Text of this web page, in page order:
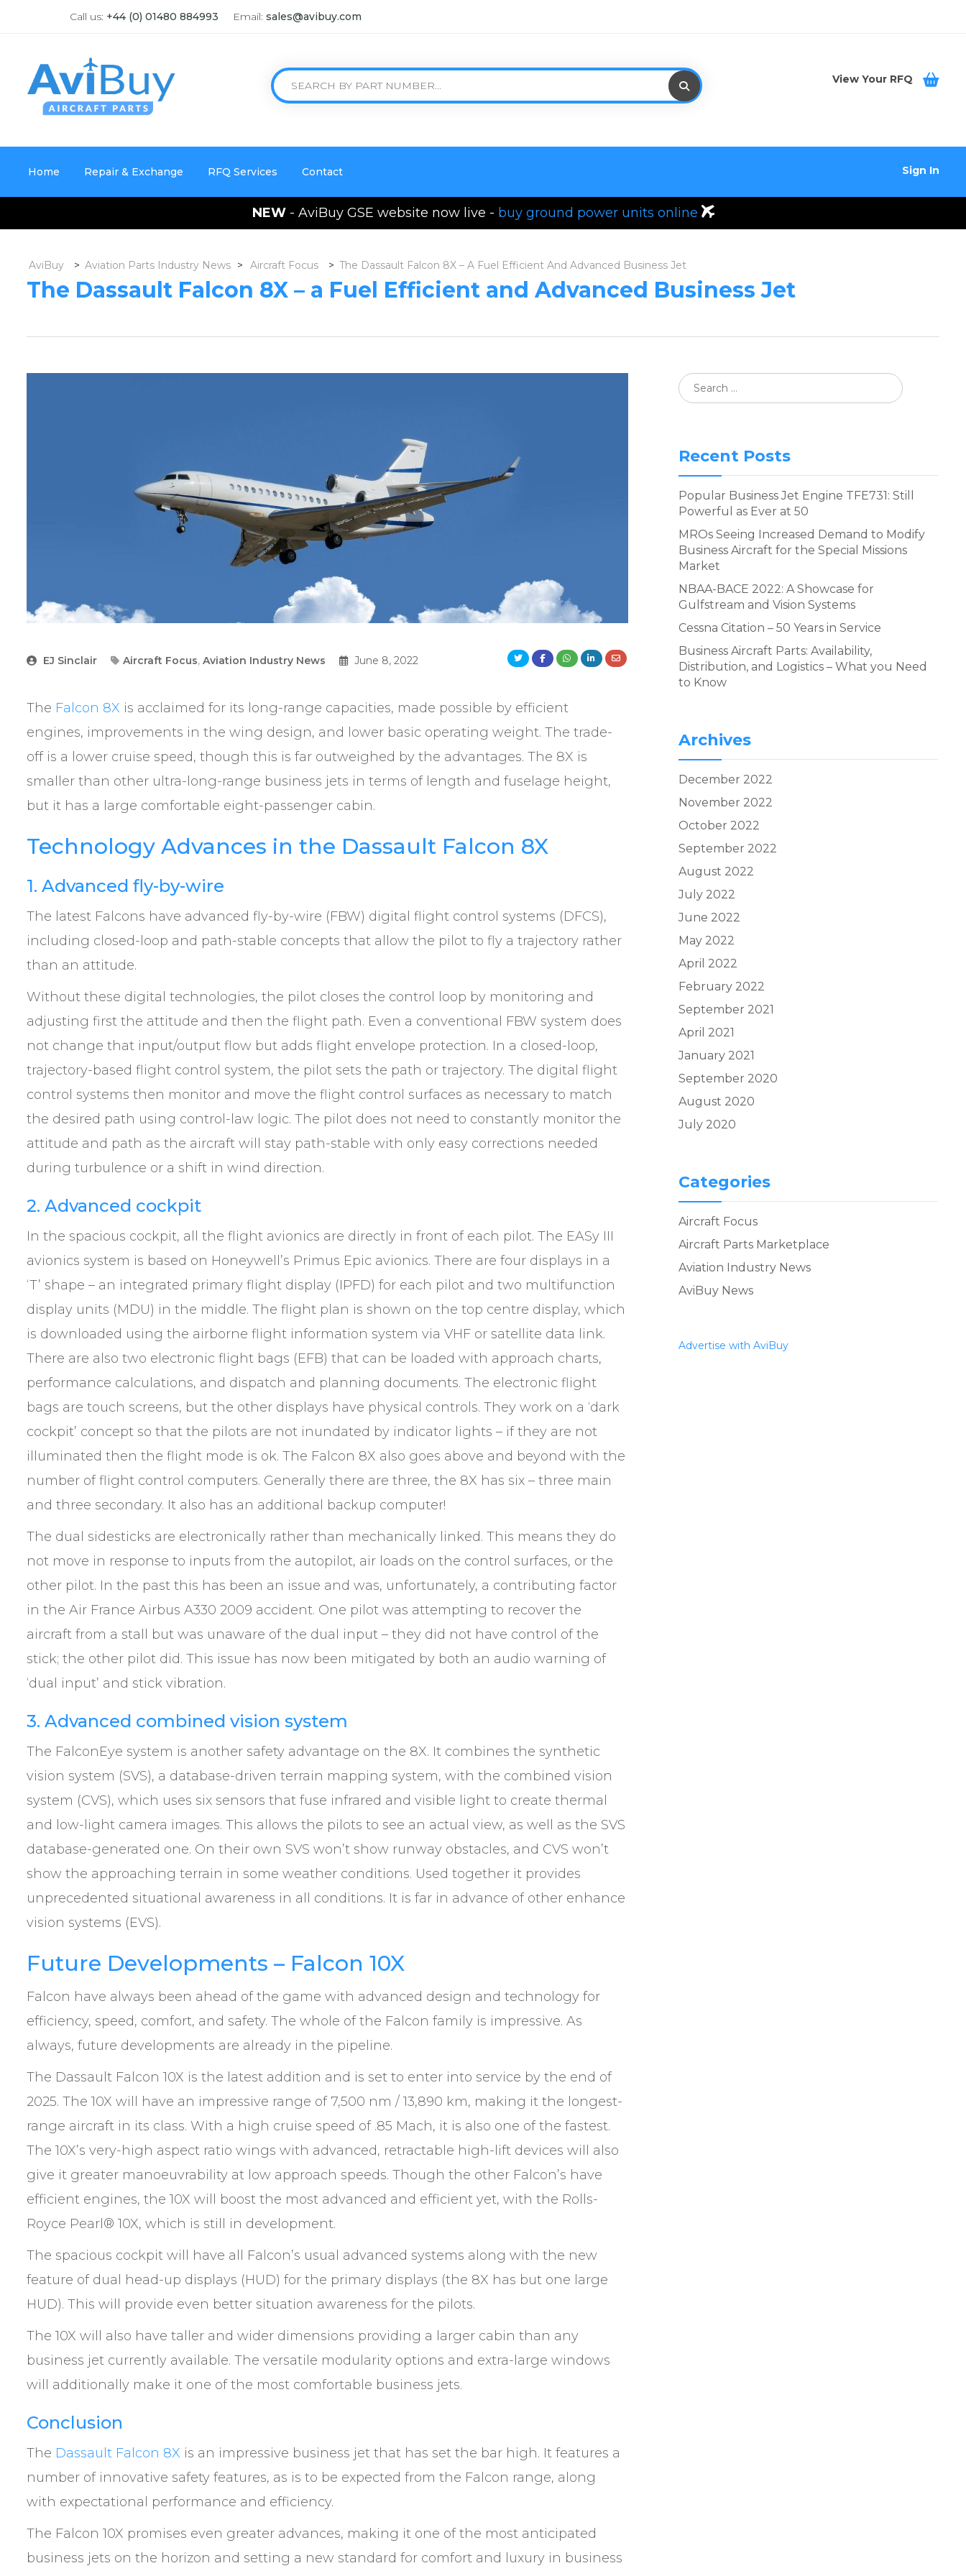
Call us: +44 (0) 01480 884993 Email: sales@avibuy.com
View Your RFQ
Home Repair & Exchange RFQ Services Contact Sign In
NEW- AviBuy GSE website now live - buy ground power units online
AviBuy > Aviation Parts Industry News > Aircraft Focus > The Dassault Falcon 8X – A Fuel Efficient And Advanced Business Jet
The Dassault Falcon 8X – a Fuel Efficient and Advanced Business Jet
EJ Sinclair Aircraft Focus, Aviation Industry News June 8, 2022
The Falcon 8X is acclaimed for its long-range capacities, made possible by efficient
engines, improvements in the wing design, and lower basic operating weight. The trade-
off is a lower cruise speed, though this is far outweighed by the advantages. The 8X is
smaller than other ultra-long-range business jets in terms of length and fuselage height,
but it has a large comfortable eight-passenger cabin.
Technology Advances in the Dassault Falcon 8X
1. Advanced fly-by-wire
The latest Falcons have advanced fly-by-wire (FBW) digital flight control systems (DFCS),
including closed-loop and path-stable concepts that allow the pilot to fly a trajectory rather
than an attitude.
Without these digital technologies, the pilot closes the control loop by monitoring and
adjusting first the attitude and then the flight path. Even a conventional FBW system does
not change that input/output flow but adds flight envelope protection. In a closed-loop,
trajectory-based flight control system, the pilot sets the path or trajectory. The digital flight
control systems then monitor and move the flight control surfaces as necessary to match
the desired path using control-law logic. The pilot does not need to constantly monitor the
attitude and path as the aircraft will stay path-stable with only easy corrections needed
during turbulence or a shift in wind direction.
2. Advanced cockpit
In the spacious cockpit, all the flight avionics are directly in front of each pilot. The EASy III
avionics system is based on Honeywell’s Primus Epic avionics. There are four displays in a
‘T’ shape – an integrated primary flight display (IPFD) for each pilot and two multifunction
display units (MDU) in the middle. The flight plan is shown on the top centre display, which
is downloaded using the airborne flight information system via VHF or satellite data link.
There are also two electronic flight bags (EFB) that can be loaded with approach charts,
performance calculations, and dispatch and planning documents. The electronic flight
bags are touch screens, but the other displays have physical controls. They work on a ‘dark
cockpit’ concept so that the pilots are not inundated by indicator lights – if they are not
illuminated then the flight mode is ok. The Falcon 8X also goes above and beyond with the
number of flight control computers. Generally there are three, the 8X has six – three main
and three secondary. It also has an additional backup computer!
The dual sidesticks are electronically rather than mechanically linked. This means they do
not move in response to inputs from the autopilot, air loads on the control surfaces, or the
other pilot. In the past this has been an issue and was, unfortunately, a contributing factor
in the Air France Airbus A330 2009 accident. One pilot was attempting to recover the
aircraft from a stall but was unaware of the dual input – they did not have control of the
stick; the other pilot did. This issue has now been mitigated by both an audio warning of
‘dual input’ and stick vibration.
3. Advanced combined vision system
The FalconEye system is another safety advantage on the 8X. It combines the synthetic
vision system (SVS), a database-driven terrain mapping system, with the combined vision
system (CVS), which uses six sensors that fuse infrared and visible light to create thermal
and low-light camera images. This allows the pilots to see an actual view, as well as the SVS
database-generated one. On their own SVS won’t show runway obstacles, and CVS won’t
show the approaching terrain in some weather conditions. Used together it provides
unprecedented situational awareness in all conditions. It is far in advance of other enhance
vision systems (EVS).
Future Developments – Falcon 10X
Falcon have always been ahead of the game with advanced design and technology for
efficiency, speed, comfort, and safety. The whole of the Falcon family is impressive. As
always, future developments are already in the pipeline.
The Dassault Falcon 10X is the latest addition and is set to enter into service by the end of
2025. The 10X will have an impressive range of 7,500 nm / 13,890 km, making it the longest-
range aircraft in its class. With a high cruise speed of .85 Mach, it is also one of the fastest.
The 10X’s very-high aspect ratio wings with advanced, retractable high-lift devices will also
give it greater manoeuvrability at low approach speeds. Though the other Falcon’s have
efficient engines, the 10X will boost the most advanced and efficient yet, with the Rolls-
Royce Pearl® 10X, which is still in development.
The spacious cockpit will have all Falcon’s usual advanced systems along with the new
feature of dual head-up displays (HUD) for the primary displays (the 8X has but one large
HUD). This will provide even better situation awareness for the pilots.
The 10X will also have taller and wider dimensions providing a larger cabin than any
business jet currently available. The versatile modularity options and extra-large windows
will additionally make it one of the most comfortable business jets.
Conclusion
The Dassault Falcon 8X is an impressive business jet that has set the bar high. It features a
number of innovative safety features, as is to be expected from the Falcon range, along
with expectational performance and efficiency.
The Falcon 10X promises even greater advances, making it one of the most anticipated
business jets on the horizon and setting a new standard for comfort and luxury in business
Recent Posts
Popular Business Jet Engine TFE731: Still
Powerful as Ever at 50
MROs Seeing Increased Demand to Modify
Business Aircraft for the Special Missions
Market
NBAA-BACE 2022: A Showcase for
Gulfstream and Vision Systems
Cessna Citation – 50 Years in Service
Business Aircraft Parts: Availability,
Distribution, and Logistics – What you Need
to Know
Archives
December 2022
November 2022
October 2022
September 2022
August 2022
July 2022
June 2022
May 2022
April 2022
February 2022
September 2021
April 2021
January 2021
September 2020
August 2020
July 2020
Categories
Aircraft Focus
Aircraft Parts Marketplace
Aviation Industry News
AviBuy News
Advertise with AviBuy